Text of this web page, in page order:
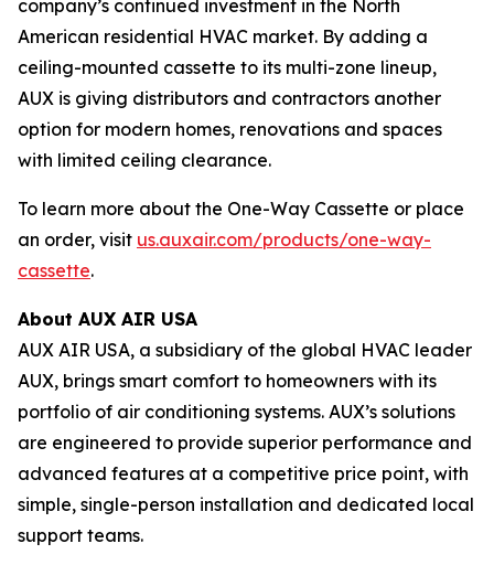
company’s continued investment in the North
American residential HVAC market. By adding a
ceiling-mounted cassette to its multi-zone lineup,
AUX is giving distributors and contractors another
option for modern homes, renovations and spaces
with limited ceiling clearance.
To learn more about the One-Way Cassette or place
an order, visit us.auxair.com/products/one-way-
cassette.
About AUX AIR USA
AUX AIR USA, a subsidiary of the global HVAC leader
AUX, brings smart comfort to homeowners with its
portfolio of air conditioning systems. AUX’s solutions
are engineered to provide superior performance and
advanced features at a competitive price point, with
simple, single-person installation and dedicated local
support teams.